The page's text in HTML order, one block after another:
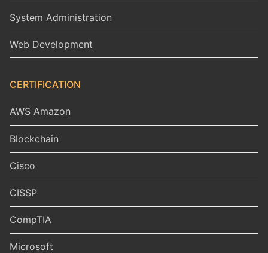
System Administration
Web Development
CERTIFICATION
AWS Amazon
Blockchain
Cisco
CISSP
CompTIA
Microsoft